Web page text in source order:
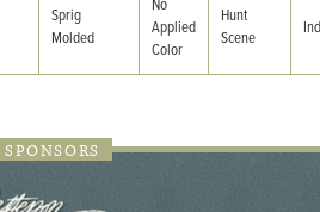
Sprig
Molded
No
Applied
Color
Hunt
Scene
SPONSORS